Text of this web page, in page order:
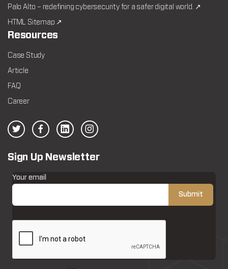
Palo Alto – redefining cybersecurity for a safer digital world. ↗
HTML Sitemap ↗
Resources
Case Study
Article
FAQ
Career
Sign Up Newsletter
Your email